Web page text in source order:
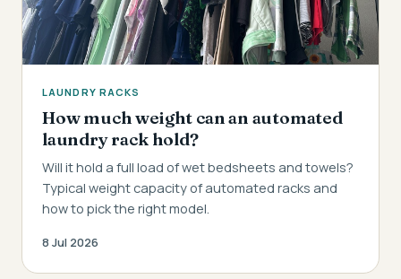
LAUNDRY RACKS
How much weight can an automated
laundry rack hold?
Will it hold a full load of wet bedsheets and towels?
Typical weight capacity of automated racks and
how to pick the right model.
8 Jul 2026